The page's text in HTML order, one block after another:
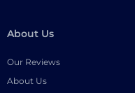
About Us
Our Reviews
About Us